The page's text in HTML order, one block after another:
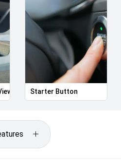
find the perfect vehicle with
vehicle sold helps support
is waiting. Book your test
MirrorStarter Button